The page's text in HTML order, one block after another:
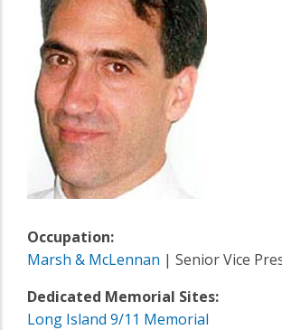
Occupation:
Marsh & McLennan | Senior Vice
Dedicated Memorial Sites:
Long Island 9/11 Memorial